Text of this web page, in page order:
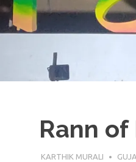
Rann
9TH JANUARY 2022
KARTHIK MURALI